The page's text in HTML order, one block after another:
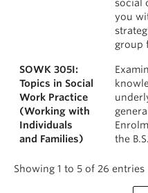
social
you
group
SOWK 305I:
Topics in Social
Work Practice
(Working with
Individuals
and Families)
the
Showing 1 to 5 of 26 entries